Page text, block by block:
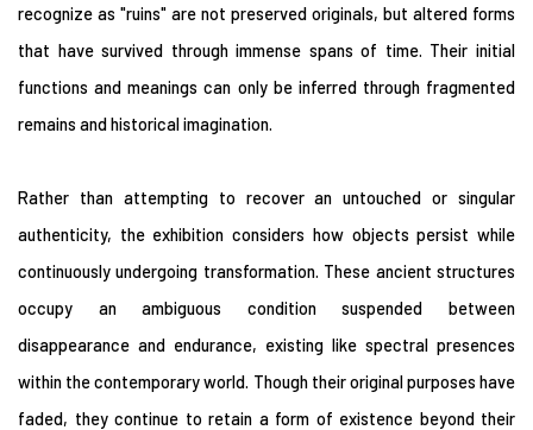
recognize as "ruins" are not preserved originals, but altered forms
that have survived through immense spans of time. Their initial
functions and meanings can only be inferred through fragmented
remains and historical imagination.
Rather than attempting to recover an untouched or singular
authenticity, the exhibition considers how objects persist while
continuously undergoing transformation. These ancient structures
occupy an ambiguous condition suspended between
disappearance and endurance, existing like spectral presences
within the contemporary world. Though their original purposes have
faded, they continue to retain a form of existence beyond their